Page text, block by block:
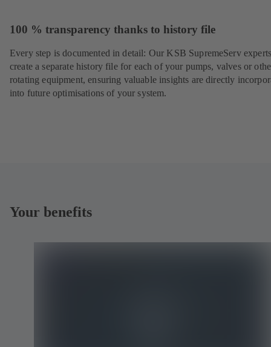
100 % transparency thanks to history file
Every step is documented in detail: Our KSB SupremeServ
create a separate history file for each of your pumps, valves or
rotating equipment, ensuring valuable insights are directly
into future optimisations of your system.
Your benefits